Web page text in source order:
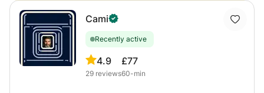
Cami
Recently active
4.9
29 reviews
£77
60-min